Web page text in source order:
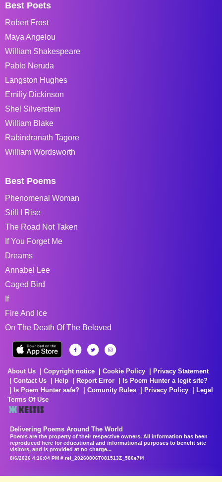
Best Poets
Robert Frost
Maya Angelou
William Shakespeare
Pablo Neruda
Langston Hughes
Emiliy Dickinson
Shel Silverstein
William Blake
Rabindranath Tagore
William Wordsworth
Best Poems
Phenomenal Woman
Still I Rise
The Road Not Taken
If You Forget Me
Dreams
Annabel Lee
Caged Bird
If
Fire And Ice
On The Death Of The Beloved
About Us Copyright notice Cookie Policy
Privacy Statement
Contact Us
Help Report Error
Is Poem Hunter a legit site?
Is Poem Hunter safe?
Comunity Rules Privacy Policy
Legal
Terms Of Use
Delivering Poems Around The World
Poems are the property of their respective owners. All information has been
reproduced here for educational and informational purposes to benefit site
visitors, and is provided at no charge...
8/6/2026 4:16:04 PM # rel_20260806T081513Z_580e7f4